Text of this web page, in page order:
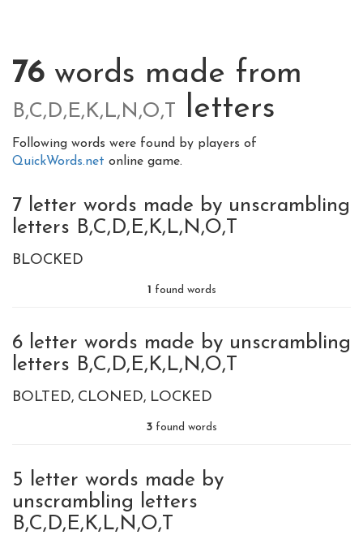
76 words made from
B,C,D,E,K,L,N,O,T letters
Following words were found by players of
QuickWords.net online game.
7 letter words made by unscrambling
letters B,C,D,E,K,L,N,O,T
BLOCKED
1 found words
6 letter words made by unscrambling
letters B,C,D,E,K,L,N,O,T
BOLTED CLONED LOCKED
3 found words
5 letter words made by
unscrambling letters
B,C,D,E,K,L,N,O,T